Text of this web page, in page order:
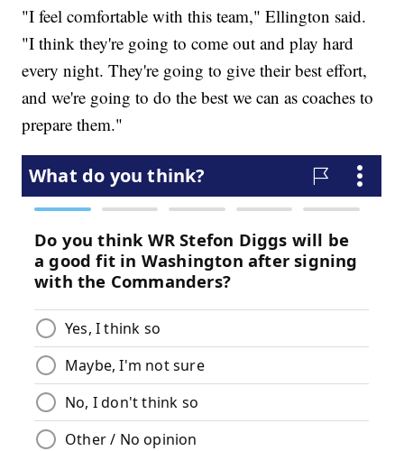
"I feel comfortable with this team," Ellington said.
"I think they're going to come out and play hard
every night. They're going to give their best effort,
and we're going to do the best we can as coaches to
prepare them."